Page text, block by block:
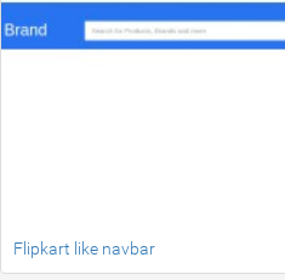
Flipkart like navbar